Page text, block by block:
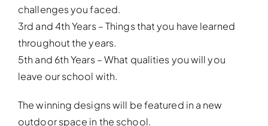
challenges you faced.
3rd and 4th Years – Things that you have learned
throughout the years.
5th and 6th Years – What qualities you will you
leave our school with.
The winning designs will be featured in a new
outdoor space in the school.